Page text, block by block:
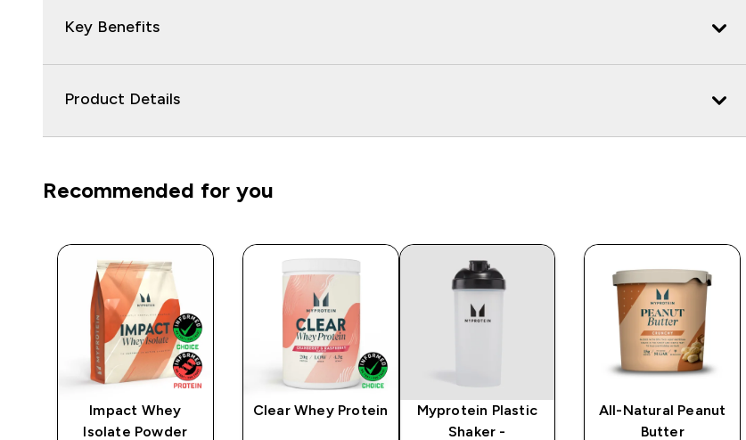
Key Benefits
Product Details
Recommended for you
Impact Whey
Isolate Powder
Clear Whey Protein
Myprotein Plastic
Shaker -
All-Natural Peanut
Butter